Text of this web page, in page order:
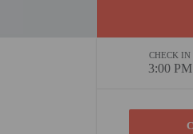
CHECK IN
3:00 PM